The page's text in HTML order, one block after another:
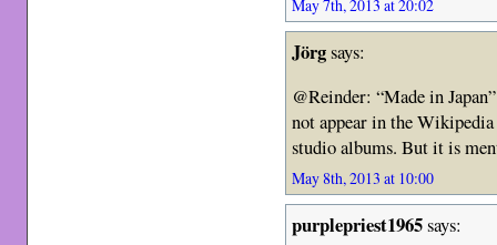
May 7th, 2013 at 20:02
Jörgsays:
@Reinder: “Made in
not appear in the
studio albums. But it is
May 8th, 2013 at 10:00
purplepriest1965says: